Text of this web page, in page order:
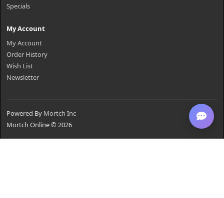
Specials
My Account
My Account
Order History
Wish List
Newsletter
Powered By Mortch Inc
Mortch Online © 2026